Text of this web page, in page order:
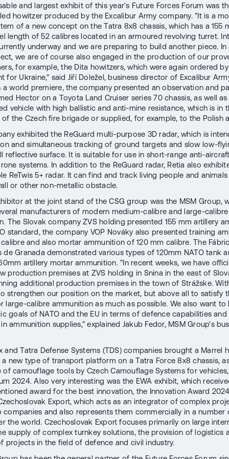
and largest exhibit of this year's Future Forces Forum was
howitzer produced by the Excalibur Army company. "It is a
of a new concept on the Tatra 8x8 chassis, which has a 155
length of 52 calibres located in an armoured revolving turret.
underway and we are preparing to build another piece.
we are of course also engaged in the production of our
for example, the Dita howitzers, which were again ordered
for Ukraine," said Jiří Doležel, business director of Excalibur
a world premiere, the company presented an observation and
Hector on a Toyota Land Cruiser series 70 chassis, as well
vehicle with high ballistic and anti-mine resistance, which is in
the Czech fire brigade or supplied, for example, to the Polish
exhibited the ReGuard multi-purpose 3D radar, which is
and simultaneous tracking of ground targets and slow low-
reflective surface. It is suitable for use in short-range anti-
systems. In addition to the ReGuard radar, Retia also
ReTwis 5+ radar. It can find and track living people and
or other non-metallic obstacle.
at the joint stand of the CSG group was the MSM Group,
manufacturers of modern medium-calibre and large-calibre
The Slovak company ZVS holding presented 155 mm artillery
standard, the company VOP Nováky also presented training
and also mortar ammunition of 120 mm calibre. The
de Granada demonstrated various types of 120mm NATO tank
artillery mortar ammunition. "In recent weeks, we have
production premises at ZVS holding in Snina in the east of
additional production premises in the town of Strážske.
strengthen our position on the market, but above all to satisfy
large-calibre ammunition as much as possible. We also want to
goals of NATO and the EU in terms of defence capabilities and
ammunition supplies," explained Jakub Fedor, MSM Group's
and Tatra Defense Systems (TDS) companies brought a Marrel
new type of transport platform on a Tatra Force 8x8 chassis,
of camouflage tools by Czech Camouflage Systems for
2024. Also very interesting was the EWA exhibit, which
award for the best innovation, the Innovation Award
Export, which acts as an integrator of complex
companies and also represents them commercially in a number
the world. Czechoslovak Export focuses primarily on large
supply of complex turnkey solutions, the provision of logistics
projects in the field of defence and civil industry.